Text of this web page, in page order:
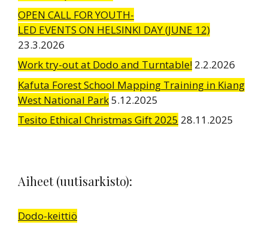
OPEN CALL FOR YOUTH-
LED EVENTS ON HELSINKI DAY (JUNE 12)
23.3.2026
Work try-out at Dodo and Turntable! 2.2.2026
Kafuta Forest School Mapping Training in Kiang
West National Park5.12.2025
Tesito Ethical Christmas Gift 2025 28.11.2025
Aiheet (uutisarkisto):
Dodo-keittiö